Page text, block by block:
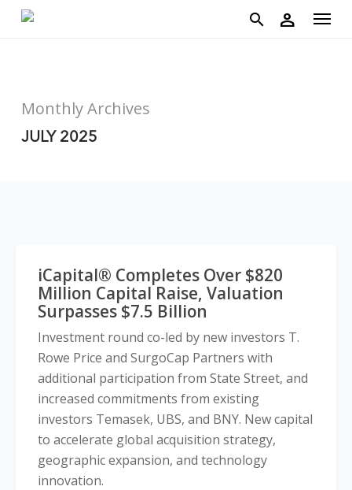
person Menu
Monthly Archives
JULY 2025
iCapital® Completes Over $820
Million Capital Raise, Valuation
Surpasses $7.5 Billion
Investment round co-led by new investors T.
Rowe Price and SurgoCap Partners with
additional participation from State Street, and
increased commitments from existing
investors Temasek, UBS, and BNY. New capital
to accelerate global acquisition strategy,
geographic expansion, and technology
innovation.